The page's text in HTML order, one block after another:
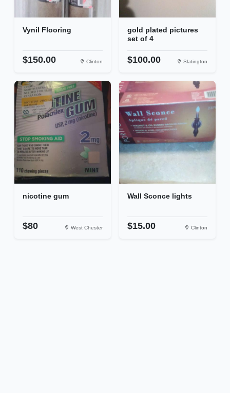
Vynil Flooring
$150.00 Clinton
gold plated pictures
set of 4
$100.00 Slatington
nicotine gum
$80 West Chester
Wall Sconce lights
$15.00 Clinton